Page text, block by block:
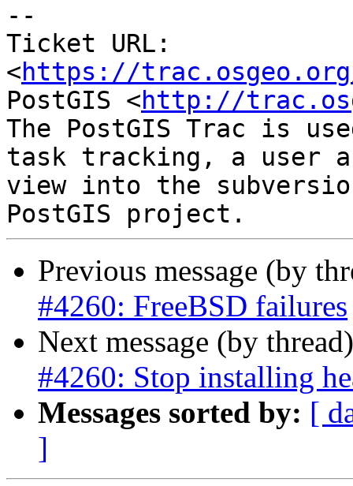
--
Ticket URL:
<https://
PostGIS <http://
The PostGIS Trac is
task tracking, a user
view into the
Previous message (by
#4260: FreeBSD failures
Next message (by
#4260: Stop installing
Messages sorted by: [
]